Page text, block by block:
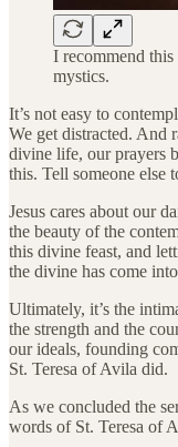
I recommend
mystics.
It’s not easy to
We get distracted. And
divine life, our prayers
this. Tell someone else
Jesus cares about our
the beauty of the
this divine feast, and
the divine has come
Ultimately, it’s the
the strength and the
our ideals, founding
St. Teresa of Avila did.
As we concluded the
words of St. Teresa of